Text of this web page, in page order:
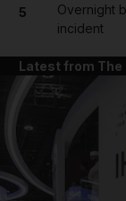
5
Overnight
incident
Latest from The